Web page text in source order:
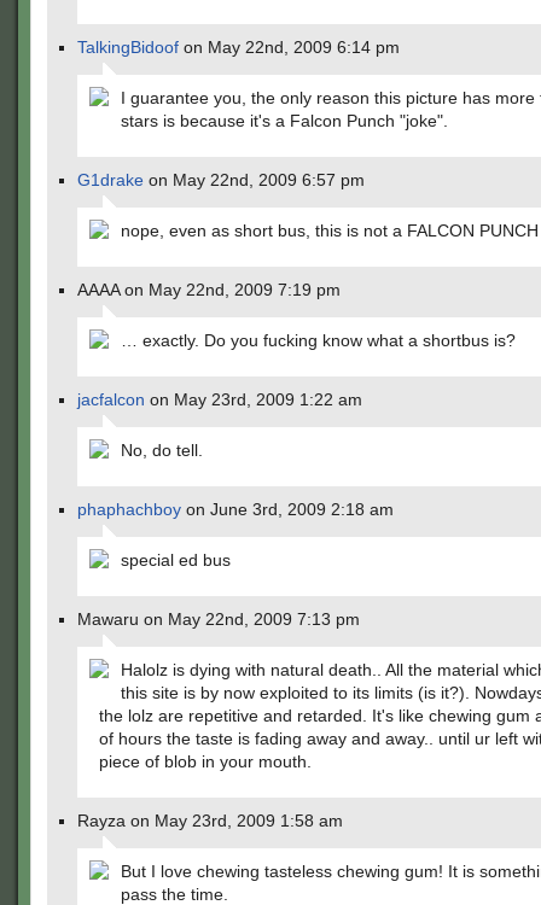
TalkingBidoof on May 22nd, 2009 6:14 pm
I guarantee you, the only reason this picture has more
stars is because it's a Falcon Punch "joke".
G1drake on May 22nd, 2009 6:57 pm
nope, even as short bus, this is not a FALCON PUNCH
AAAA on May 22nd, 2009 7:19 pm
… exactly. Do you fucking know what a shortbus is?
jacfalcon on May 23rd, 2009 1:22 am
No, do tell.
phaphachboy on June 3rd, 2009 2:18 am
special ed bus
Mawaru on May 22nd, 2009 7:13 pm
Halolz is dying with natural death.. All the material
this site is by now exploited to its limits (is it?).
the lolz are repetitive and retarded. It's like chewing gum
of hours the taste is fading away and away.. until ur left
piece of blob in your mouth.
Rayza on May 23rd, 2009 1:58 am
But I love chewing tasteless chewing gum! It is
pass the time.